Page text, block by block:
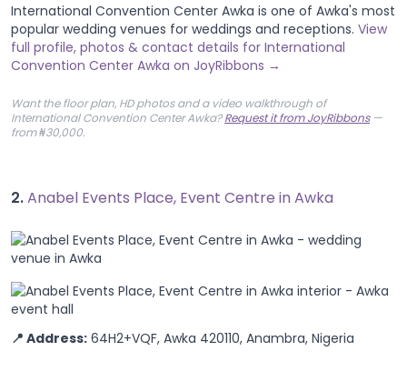
International Convention Center Awka is one of Awka's most
popular wedding venues for weddings and receptions. View
full profile, photos & contact details for International
Convention Center Awka on JoyRibbons →
Want the floor plan, HD photos and a video walkthrough of
International Convention Center Awka?Request it from JoyRibbons—
from ₦30,000.
2.Anabel Events Place, Event Centre in Awka
📍 Address: 64H2+VQF, Awka 420110, Anambra, Nigeria